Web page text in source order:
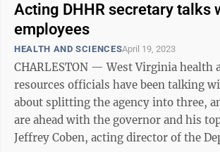
Acting DHHR secretary talks
employees
HEALTH AND SCIENCESApril 19, 2023
CHARLESTON — West Virginia health
resources officials have been talking
about splitting the agency into three,
are ahead with the governor and his top
Jeffrey Coben, acting director of the